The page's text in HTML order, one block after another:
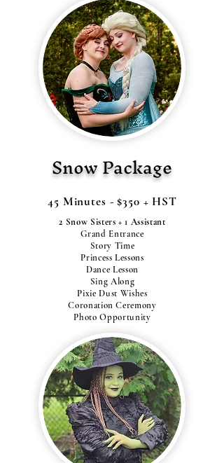
Snow Package
45 Minutes - $350 + HST
2 Snow Sisters + 1 Assistant
Grand Entrance
Story Time
Princess Lessons
Dance Lesson
Sing Along
Pixie Dust Wishes
Coronation Ceremony
Photo Opportunity